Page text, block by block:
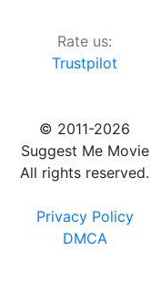
Rate us:
Trustpilot
© 2011-2026
Suggest Me Movie
All rights reserved.
Privacy Policy
DMCA